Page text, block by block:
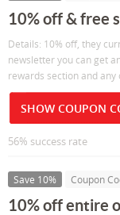
10% off & free
Details: 10% off, they
newsletter you can get
rewards section and any
SHOW COUPON
56% success rate
Save 10% Coupon
10% off entire